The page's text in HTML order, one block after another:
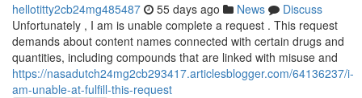
hellotitty2cb24mg485487 55 days ago News
Discuss
Unfortunately , I am is unable complete a request . This request
demands about content names connected with certain drugs and
quantities, including compounds that are linked with misuse and
https://nasadutch24mg2cb293417.articlesblogger.com/64136237/i-
am-unable-at-fulfill-this-request